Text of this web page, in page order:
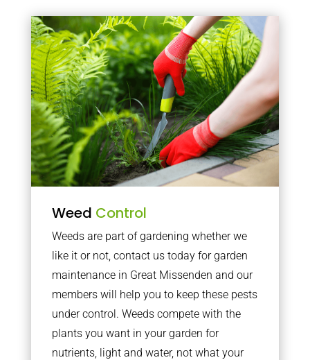
Weed Control
Weeds are part of gardening whether we
like it or not, contact us today for garden
maintenance in Great Missenden and our
members will help you to keep these pests
under control. Weeds compete with the
plants you want in your garden for
nutrients, light and water, not what your